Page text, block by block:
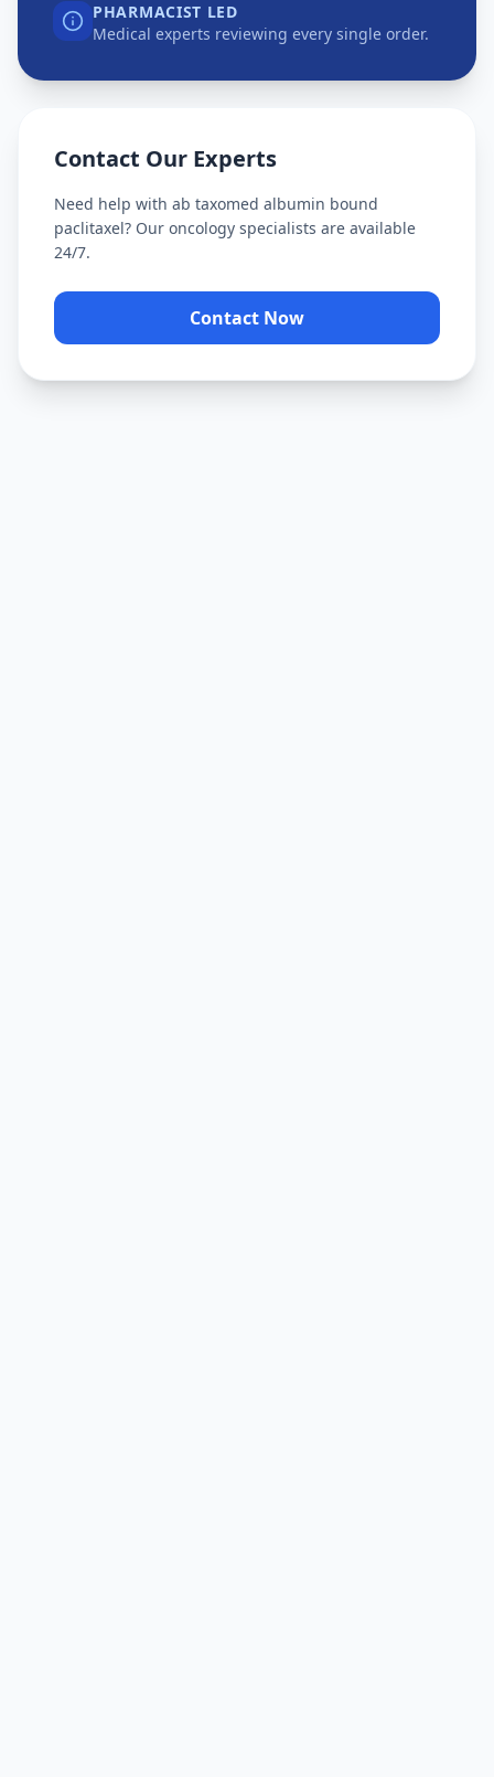
PHARMACIST LED
Medical experts reviewing every single order.
Contact Our Experts
Need help with ab taxomed albumin bound
paclitaxel? Our oncology specialists are available
24/7.
Contact Now